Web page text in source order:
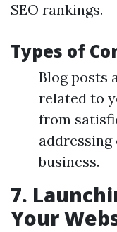
SEO rankings.
Types of
Blog posts
related to
from
business.
7.
Your